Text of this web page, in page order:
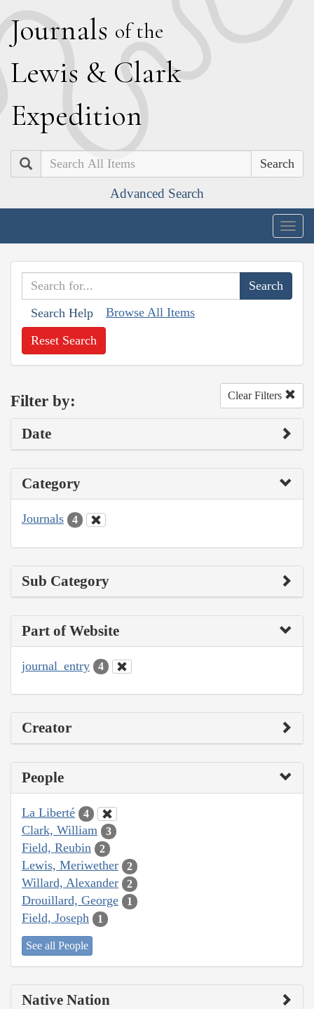
Journals of the
Lewis & Clark
Expedition
Search
Advanced Search
Search Help Browse All Items
Reset Search
Filter by: Clear Filters
Date
Category
Journals 4
Sub Category
Part of Website
journal_entry 4
Creator
People
La Liberté 4
Clark, William 3
Field, Reubin 2
Lewis, Meriwether 2
Willard, Alexander 2
Drouillard, George 1
Field, Joseph 1
See all People
Native Nation